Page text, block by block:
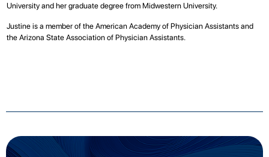
University and her graduate degree from Midwestern University.
Justine is a member of the American Academy of Physician Assistants and
the Arizona State Association of Physician Assistants.